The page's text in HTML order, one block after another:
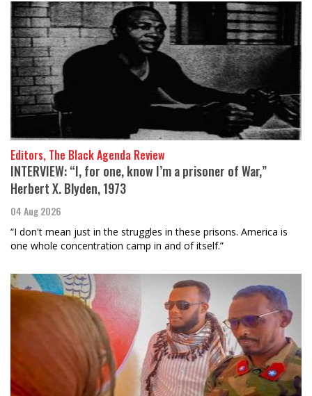
Editors, The Black Agenda Review
INTERVIEW: “I, for one, know I’m a prisoner of War,”
Herbert X. Blyden, 1973
04 Aug 2026
“I don't mean just in the struggles in these prisons. America is
one whole concentration camp in and of itself.”